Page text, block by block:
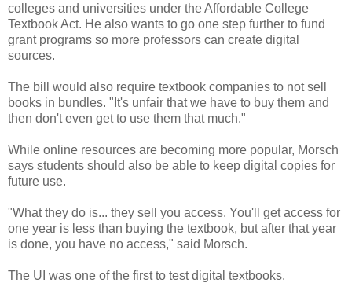
colleges and universities under the Affordable College
Textbook Act. He also wants to go one step further to fund
grant programs so more professors can create digital
sources.
The bill would also require textbook companies to not sell
books in bundles. "It's unfair that we have to buy them and
then don't even get to use them that much."
While online resources are becoming more popular, Morsch
says students should also be able to keep digital copies for
future use.
"What they do is... they sell you access. You'll get access for
one year is less than buying the textbook, but after that year
is done, you have no access," said Morsch.
The UI was one of the first to test digital textbooks.